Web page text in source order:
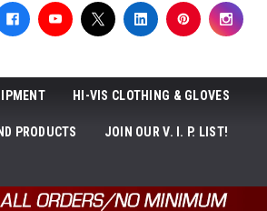
HI-VIS CLOTHING & GLOVES
PRODUCTS JOIN OUR V. I. P. LIST!